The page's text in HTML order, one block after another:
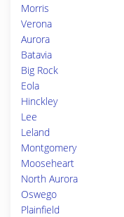
Morris
Verona
Aurora
Batavia
Big Rock
Eola
Hinckley
Lee
Leland
Montgomery
Mooseheart
North Aurora
Oswego
Plainfield